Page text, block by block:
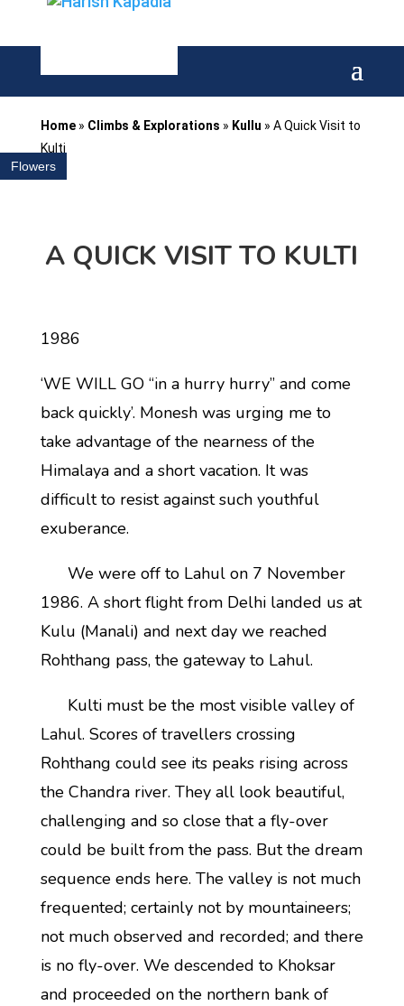
Home» Climbs & Explorations » Kullu » A Quick Visit to
Kulti
Flowers
A QUICK VISIT TO KULTI
1986
‘WE WILL GO ‘‘in a hurry hurry’’ and come
back quickly’. Monesh was urging me to
take advantage of the nearness of the
Himalaya and a short vacation. It was
difficult to resist against such youthful
exuberance.
We were off to Lahul on 7 November
1986. A short flight from Delhi landed us at
Kulu (Manali) and next day we reached
Rohthang pass, the gateway to Lahul.
Kulti must be the most visible valley of
Lahul. Scores of travellers crossing
Rohthang could see its peaks rising across
the Chandra river. They all look beautiful,
challenging and so close that a fly-over
could be built from the pass. But the dream
sequence ends here. The valley is not much
frequented; certainly not by mountaineers;
not much observed and recorded; and there
is no fly-over. We descended to Khoksar
and proceeded on the northern bank of